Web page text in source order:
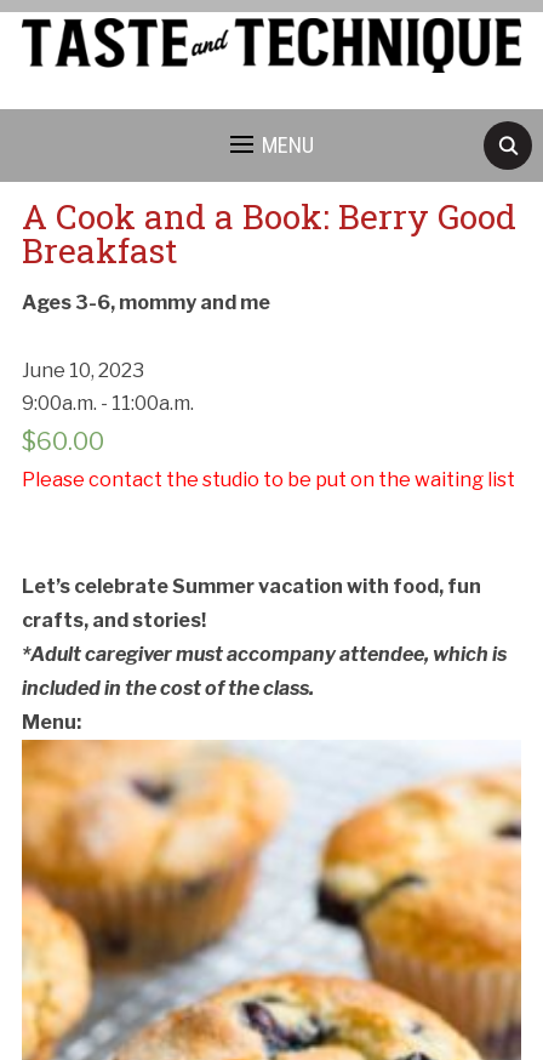
MENU
A Cook and a Book: Berry Good
Breakfast
Ages 3-6, mommy and me
June 10, 2023
9:00a.m. - 11:00a.m.
$60.00
Please contact the studio to be put on the waiting list
Let’s celebrate Summer vacation with food, fun
crafts, and stories!
*Adult caregiver must accompany attendee, which is
included in the cost of the class.
Menu:
Cancellation Policy: